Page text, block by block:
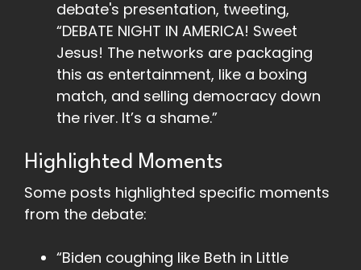
debate's presentation, tweeting,
“DEBATE NIGHT IN AMERICA! Sweet
Jesus! The networks are packaging
this as entertainment, like a boxing
match, and selling democracy down
the river. It’s a shame.”
Highlighted Moments
Some posts highlighted specific moments
from the debate:
“Biden coughing like Beth in Little